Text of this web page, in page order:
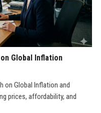
Global Inflation
on Global Inflation and
prices, affordability, and